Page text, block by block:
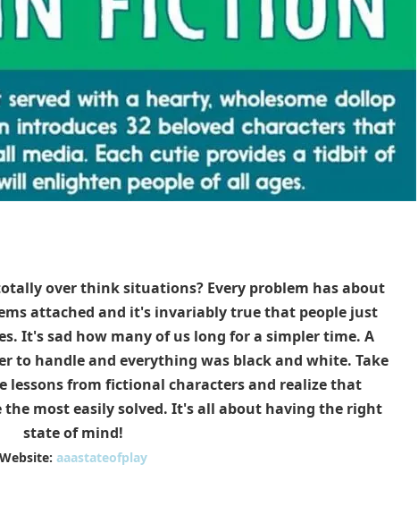
over think situations? Every problem has about
attached and it's invariably true that people just
It's sad how many of us long for a simpler time. A
to handle and everything was black and white. Take
lessons from fictional characters and realize that
the most easily solved. It's all about having the right
state of mind!
Website: aaastateofplay